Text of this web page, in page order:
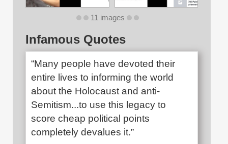
11 images
Infamous Quotes
“Many people have devoted their
entire lives to informing the world
about the Holocaust and anti-
Semitism...to use this legacy to
score cheap political points
completely devalues it.”